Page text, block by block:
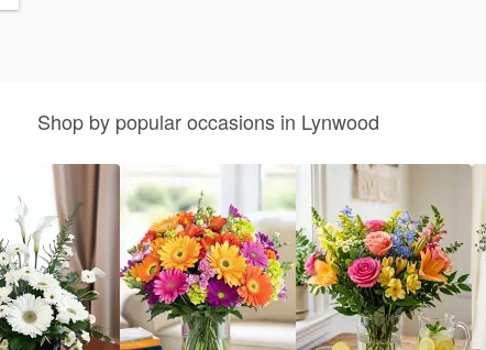
Shop by popular occasions in Lynwood